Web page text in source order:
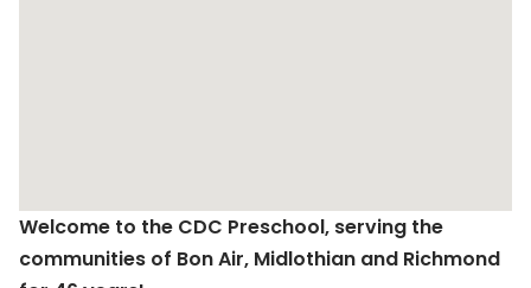
Welcome to the CDC Preschool, serving the
communities of Bon Air, Midlothian and Richmond